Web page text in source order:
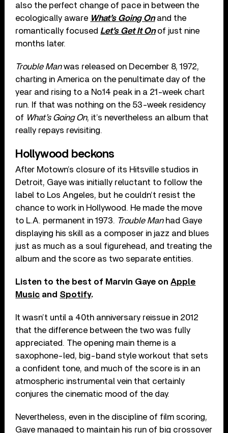
also the perfect change of pace in between the
ecologically aware What’s Going On and the
romantically focused Let’s Get It Onof just nine
months later.
Trouble Manwas released on December 8, 1972,
charting in America on the penultimate day of the
year and rising to a No.14 peak in a 21-week chart
run. If that was nothing on the 53-week residency
of What’s Going On, it’s nevertheless an album that
really repays revisiting.
Hollywood beckons
After Motown’s closure of its Hitsville studios in
Detroit, Gaye was initially reluctant to follow the
label to Los Angeles, but he couldn’t resist the
chance to work in Hollywood. He made the move
to L.A. permanent in 1973. Trouble Manhad Gaye
displaying his skill as a composer in jazz and blues
just as much as a soul figurehead, and treating the
album and the score as two separate entities.
Listen to the best of Marvin Gaye onApple
Music and Spotify.
It wasn’t until a 40th anniversary reissue in 2012
that the difference between the two was fully
appreciated. The opening main theme is a
saxophone-led, big-band style workout that sets
a confident tone, and much of the score is in an
atmospheric instrumental vein that certainly
conjures the cinematic mood of the day.
Nevertheless, even in the discipline of film scoring,
Gaye managed to maintain his run of big crossover